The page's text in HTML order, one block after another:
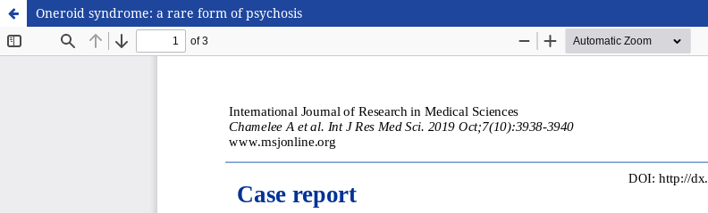
Oneroid syndrome: a rare form of psychosis